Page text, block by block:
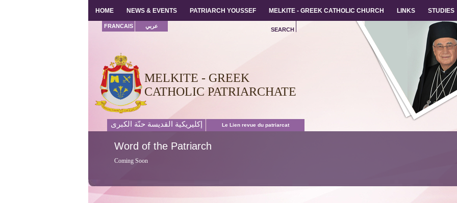
HOME NEWS & EVENTS PATRIARCH YOUSSEF MELKITE - GREEK CATHOLIC CHURCH LINKS STUDIES
MELKITE - GREEK
CATHOLIC PATRIARCHATE
FRANCAIS عربي
SEARCH
إكليريكية القديسة حنّة الكبرى Le Lien revue du patriarcat
Word of the Patriarch
Coming Soon
HOME NEWS & EVENTS PATRIARCH YOUSSEF MELKITE - GREEK CATHOLIC CHURCH LINKS STUDIES